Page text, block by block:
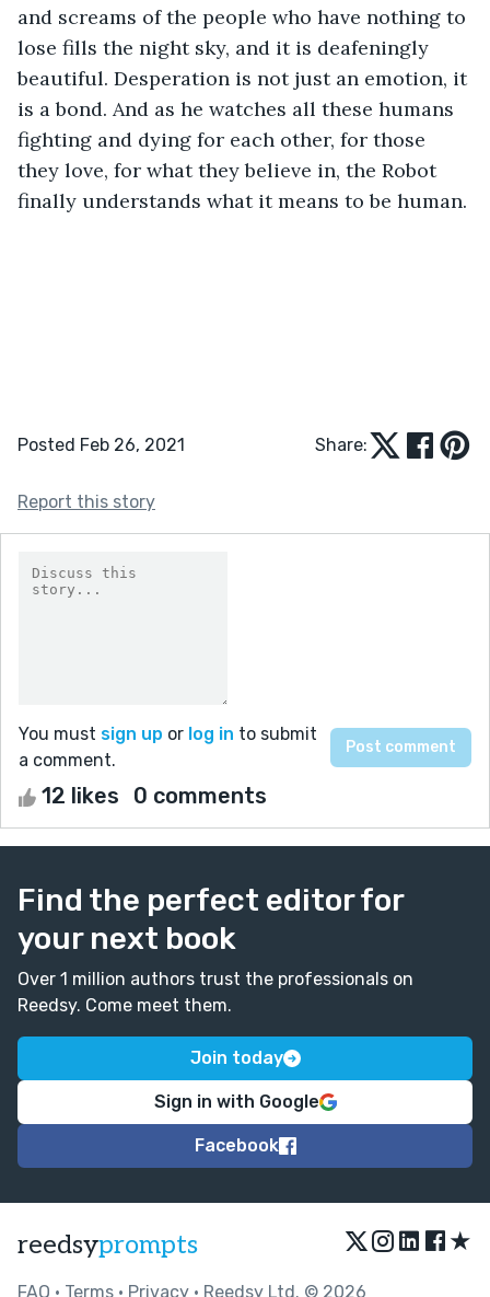
and screams of the people who have nothing to
lose fills the night sky, and it is deafeningly
beautiful. Desperation is not just an emotion, it
is a bond. And as he watches all these humans
fighting and dying for each other, for those
they love, for what they believe in, the Robot
finally understands what it means to be human.
Posted Feb 26, 2021 Share:
Report this story
You must sign up or log in to submit
a comment.
12 likes 0 comments
Find the perfect editor for
your next book
Over 1 million authors trust the professionals on
Reedsy. Come meet them.
Join today
Sign in with Google
Facebook
reedsyprompts ★
FAQ • Terms • Privacy • Reedsy Ltd. © 2026